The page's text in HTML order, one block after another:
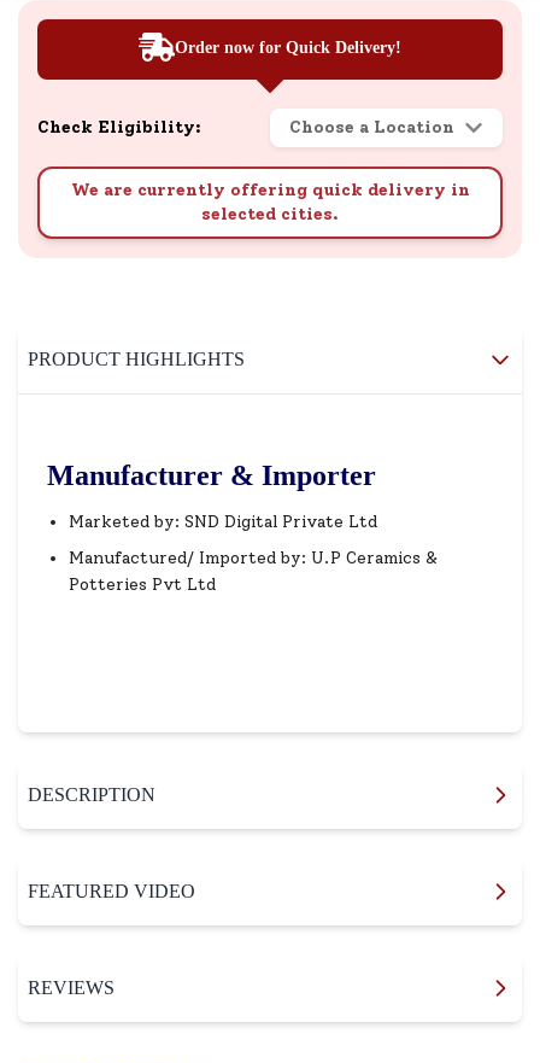
Order now for Quick Delivery!
Check Eligibility: Choose a Location
We are currently offering quick delivery in
selected cities.
PRODUCT HIGHLIGHTS
Manufacturer & Importer
Marketed by: SND Digital Private Ltd
Manufactured/ Imported by: U.P Ceramics &
Potteries Pvt Ltd
DESCRIPTION
FEATURED VIDEO
REVIEWS